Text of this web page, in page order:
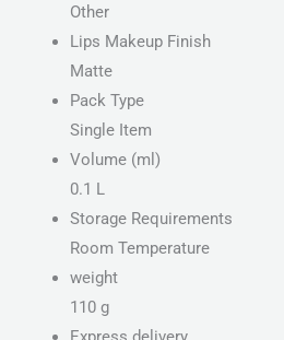
Other
Lips Makeup Finish
Matte
Pack Type
Single Item
Volume (ml)
0.1 L
Storage Requirements
Room Temperature
weight
110 g